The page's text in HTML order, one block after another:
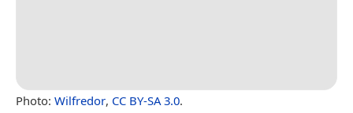
Photo: Wilfredor, CC BY-SA 3.0.